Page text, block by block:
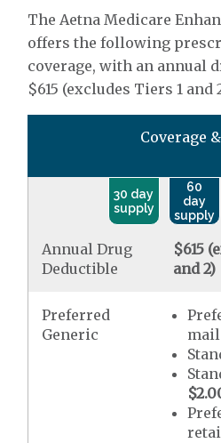
The Aetna Medicare
offers the following
coverage, with an annual
$615 (excludes Tiers 1 and
Coverage
30 day
supply
60
day
supply
Annual Drug
Deductible
$615
and 2)
Preferred
Generic